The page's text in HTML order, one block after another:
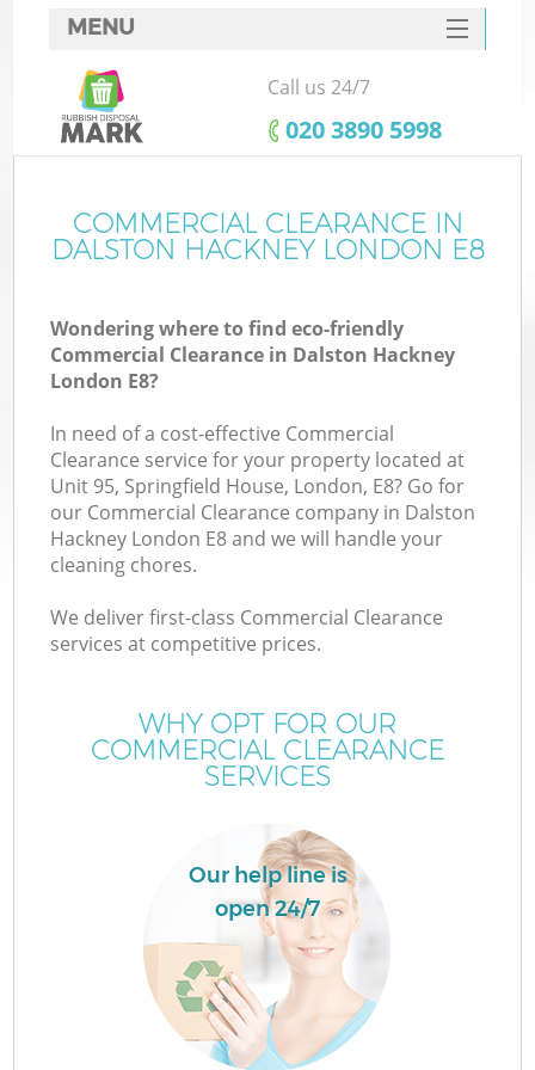
MENU
SERVICES
HOME
FAQ
CONTACTS
Call us 24/7
‎020 3890 5998
COMMERCIAL CLEARANCE IN
DALSTON HACKNEY LONDON E8
Wondering where to find eco-friendly
Commercial Clearance in Dalston Hackney
London E8?
In need of a cost-effective Commercial
Clearance service for your property located at
Unit 95, Springfield House, London, E8? Go for
our Commercial Clearance company in Dalston
Hackney London E8 and we will handle your
cleaning chores.
We deliver first-class Commercial Clearance
services at competitive prices.
WHY OPT FOR OUR
COMMERCIAL CLEARANCE
SERVICES
Our help line is
open 24/7